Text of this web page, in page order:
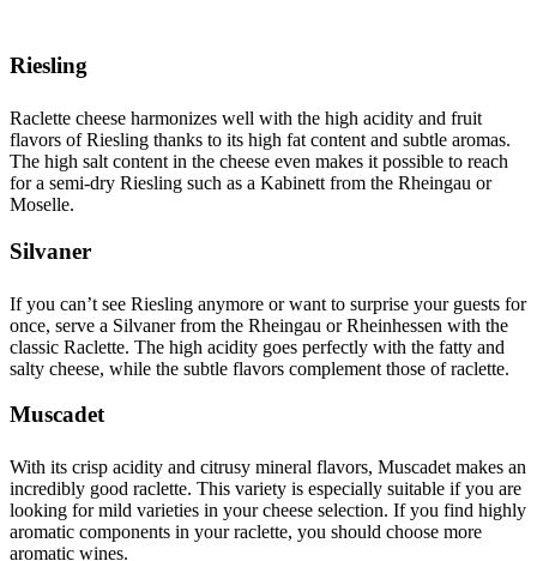
Riesling
Raclette cheese harmonizes well with the high acidity and fruit
flavors of Riesling thanks to its high fat content and subtle aromas.
The high salt content in the cheese even makes it possible to reach
for a semi-dry Riesling such as a Kabinett from the Rheingau or
Moselle.
Silvaner
If you can’t see Riesling anymore or want to surprise your guests for
once, serve a Silvaner from the Rheingau or Rheinhessen with the
classic Raclette. The high acidity goes perfectly with the fatty and
salty cheese, while the subtle flavors complement those of raclette.
Muscadet
With its crisp acidity and citrusy mineral flavors, Muscadet makes an
incredibly good raclette. This variety is especially suitable if you are
looking for mild varieties in your cheese selection. If you find highly
aromatic components in your raclette, you should choose more
aromatic wines.